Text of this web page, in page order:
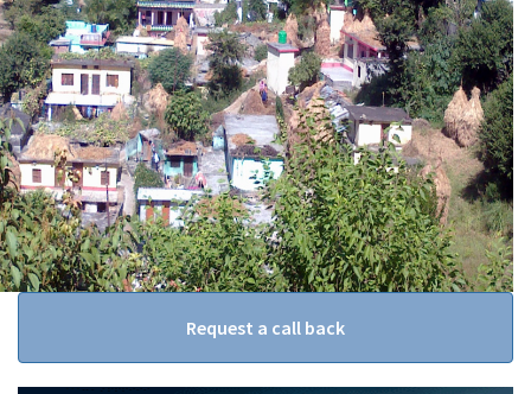
Request a call back